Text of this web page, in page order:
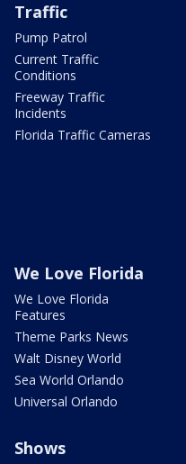
Traffic
Pump Patrol
Current Traffic
Conditions
Freeway Traffic
Incidents
Florida Traffic Cameras
We Love Florida
We Love Florida
Features
Theme Parks News
Walt Disney World
Sea World Orlando
Universal Orlando
Shows